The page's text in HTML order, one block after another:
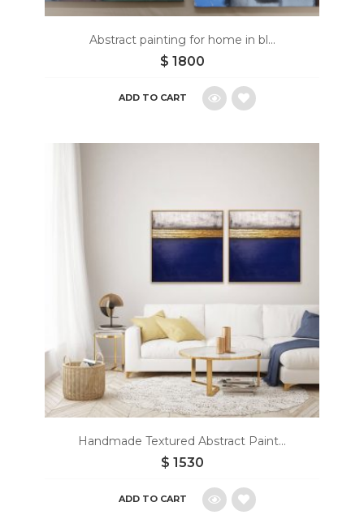
Abstract painting for home in bl...
$ 1800
ADD TO CART
Add
Handmade Textured Abstract Paint...
$ 1530
ADD TO CART